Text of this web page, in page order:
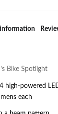
Bike Spotlight
high-powered
each